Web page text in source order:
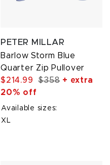
PETER MILLAR
Barlow Storm Blue
Quarter Zip Pullover
$214.99
$358+ extra
20% off
Available sizes:
XL